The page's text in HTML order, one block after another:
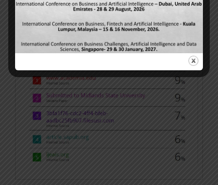
Turnitin Sample (Plagiarism)